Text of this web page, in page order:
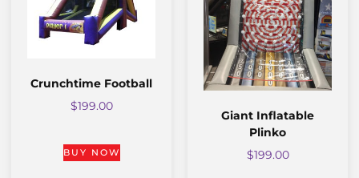
Crunchtime Football
$199.00
BUY NOW
Giant Inflatable
Plinko
$199.00